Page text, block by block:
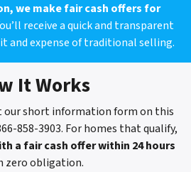
we make fair cash offers for
receive a quick and transparent
and expense of traditional selling.
It Works
short information form on this
858-3903. For homes that qualify,
a fair cash offer within 24 hours
zero obligation.